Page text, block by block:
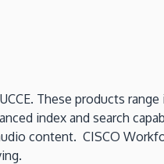
These products
index and search
content. CISCO